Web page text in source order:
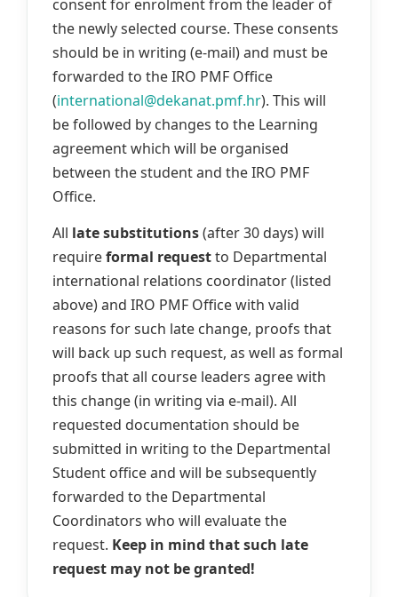
consent for enrolment from the leader of
the newly selected course. These consents
should be in writing (e-mail) and must be
forwarded to the IRO PMF Office
(international@dekanat.pmf.hr). This will
be followed by changes to the Learning
agreement which will be organised
between the student and the IRO PMF
Office.
All late substitutions(after 30 days) will
requireformal requestto Departmental
international relations coordinator (listed
above) and IRO PMF Office with valid
reasons for such late change, proofs that
will back up such request, as well as formal
proofs that all course leaders agree with
this change (in writing via e-mail). All
requested documentation should be
submitted in writing to the Departmental
Student office and will be subsequently
forwarded to the Departmental
Coordinators who will evaluate the
request. Keep in mind that such late
request may not be granted!